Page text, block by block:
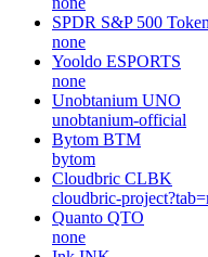
SPDR S&P 500
none
Yooldo ESPORTS
none
Unobtanium UNO
unobtanium-official
Bytom BTM
bytom
Cloudbric CLBK
cloudbric-
Quanto QTO
none